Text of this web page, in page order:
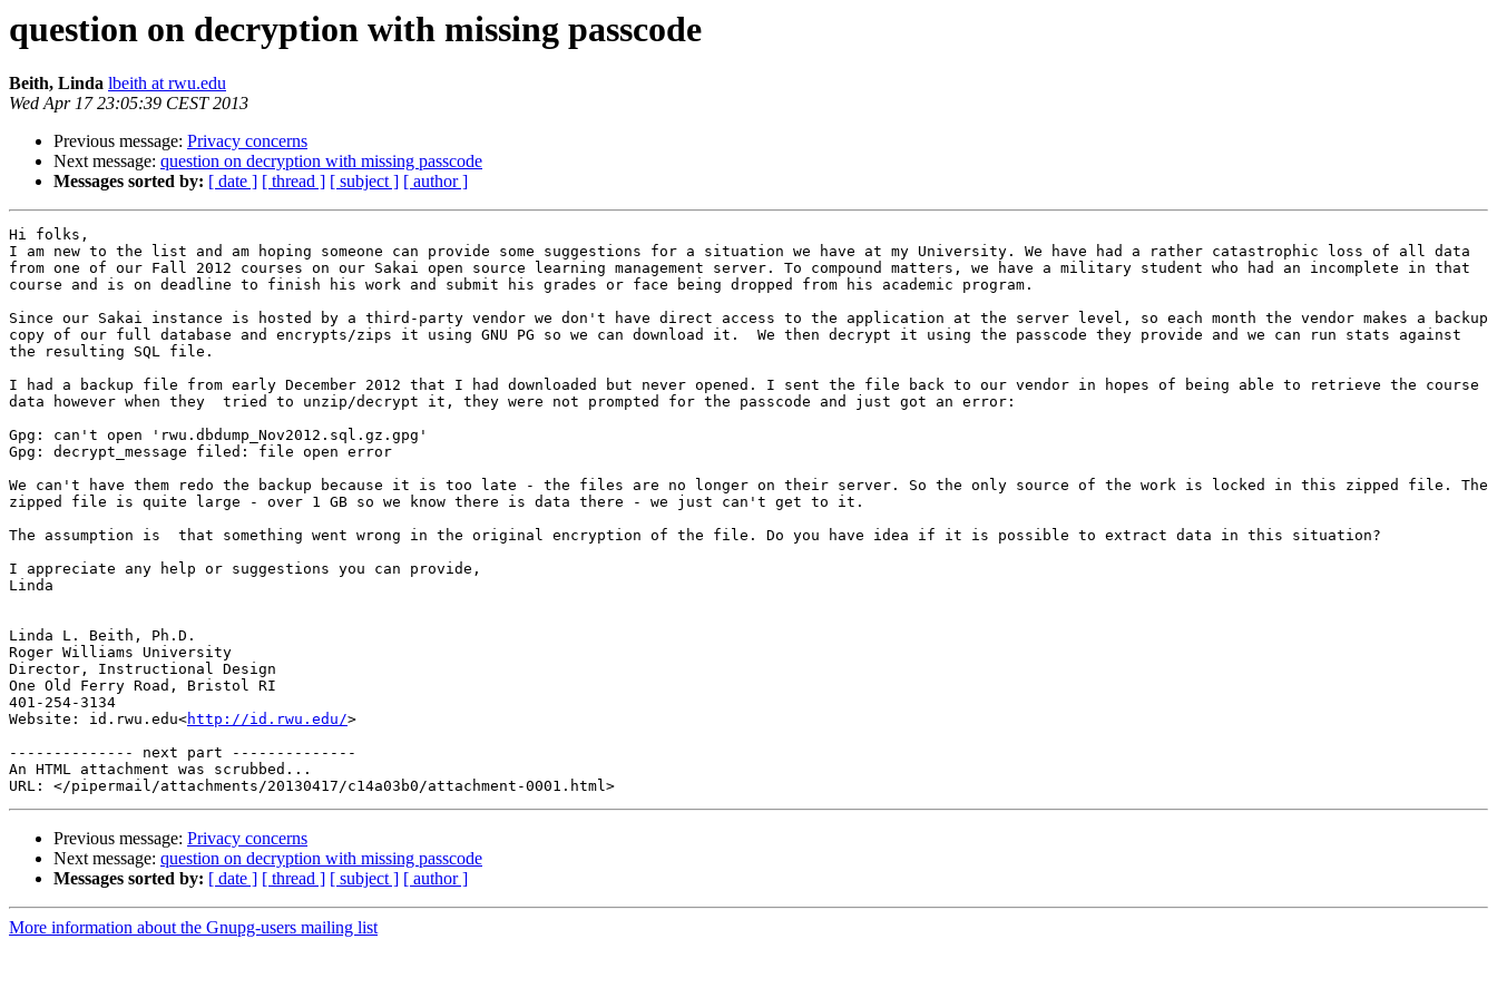
question on decryption with missing passcode
Beith, Linda lbeith at rwu.edu
Wed Apr 17 23:05:39 CEST 2013
Previous message: Privacy concerns
Next message: question on decryption with missing passcode
Messages sorted by: [ date ] [ thread ] [ subject ] [ author ]
Hi folks,
I am new to the list and am hoping someone can provide some suggestions for a situation we have at my University. We have had a rather catastrophic loss of all data
from one of our Fall 2012 courses on our Sakai open source learning management server. To compound matters, we have a military student who had an incomplete in that
course and is on deadline to finish his work and submit his grades or face being dropped from his academic program.
Since our Sakai instance is hosted by a third-party vendor we don't have direct access to the application at the server level, so each month the vendor makes a backup
copy of our full database and encrypts/zips it using GNU PG so we can download it.  We then decrypt it using the passcode they provide and we can run stats against
the resulting SQL file.
I had a backup file from early December 2012 that I had downloaded but never opened. I sent the file back to our vendor in hopes of being able to retrieve the course
data however when they  tried to unzip/decrypt it, they were not prompted for the passcode and just got an error:
Gpg: can't open 'rwu.dbdump_Nov2012.sql.gz.gpg'
Gpg: decrypt_message filed: file open error
We can't have them redo the backup because it is too late - the files are no longer on their server. So the only source of the work is locked in this zipped file. The
zipped file is quite large - over 1 GB so we know there is data there - we just can't get to it.
The assumption is  that something went wrong in the original encryption of the file. Do you have idea if it is possible to extract data in this situation?
I appreciate any help or suggestions you can provide,
Linda
Linda L. Beith, Ph.D.
Roger Williams University
Director, Instructional Design
One Old Ferry Road, Bristol RI
401-254-3134
Website: id.rwu.edu<http://id.rwu.edu/>
-------------- next part --------------
An HTML attachment was scrubbed...
Previous message: Privacy concerns
Next message: question on decryption with missing passcode
Messages sorted by: [ date ] [ thread ] [ subject ] [ author ]
More information about the Gnupg-users mailing list